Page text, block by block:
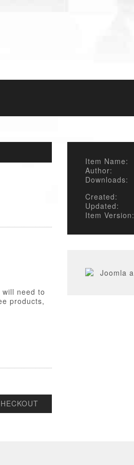
need to
products,
Item Name:
Author:
Downloads:
Created:
Updated:
Item Version: